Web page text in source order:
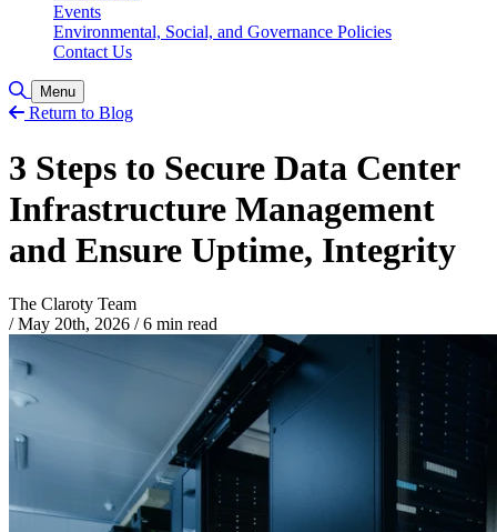
Events
Environmental, Social, and Governance Policies
Contact Us
Toggle Search
Menu
Return to Blog
3 Steps to Secure Data Center
Infrastructure Management
and Ensure Uptime, Integrity
The Claroty Team
/ May 20th, 2026 /6 min read